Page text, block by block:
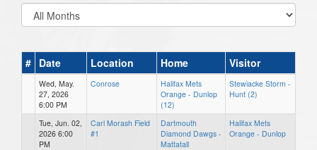
# Date Location Home Visitor
Wed, May.
27, 2026
6:00 PM
Conrose
Halifax Mets
Orange - Dunlop
(12)
Stewiacke Storm -
Hunt (2)
Tue, Jun. 02,
2026 6:00
PM
Carl Morash Field
#1
Dartmouth
Diamond Dawgs -
Mattatall
Halifax Mets
Orange - Dunlop